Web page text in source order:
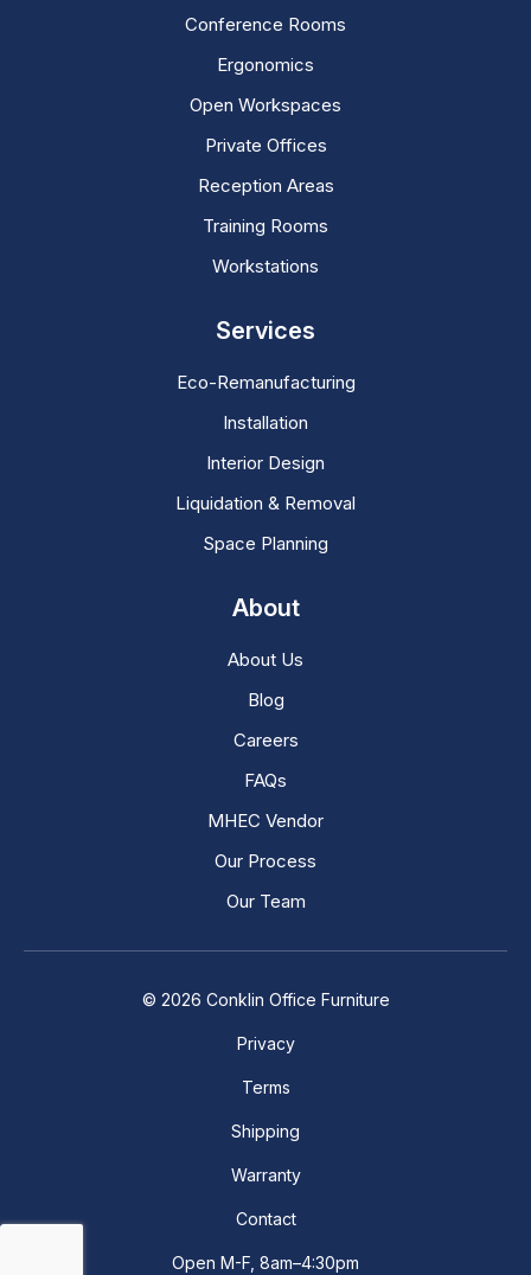
Conference Rooms
Ergonomics
Open Workspaces
Private Offices
Reception Areas
Training Rooms
Workstations
Services
Eco-Remanufacturing
Installation
Interior Design
Liquidation & Removal
Space Planning
About
About Us
Blog
Careers
FAQs
MHEC Vendor
Our Process
Our Team
© 2026 Conklin Office Furniture
Privacy
Terms
Shipping
Warranty
Contact
Open M-F, 8am–4:30pm